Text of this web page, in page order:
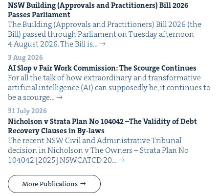
NSWBuild­ing (Approvals and Prac­ti­tion­ers) Bill2026
Pass­es Parliament
The Build­ing (Approvals and Prac­ti­tion­ers) Bill 2026 (the
Bill) passed through Par­lia­ment on Tues­day after­noon
4 August 2026. The Bill is…
3 Aug 2026
AISlop v Fair Work Com­mis­sion: The Scourge Continues
For all the talk of how extra­or­di­nary and trans­for­ma­tive
arti­fi­cial intel­li­gence (AI) can sup­pos­ed­ly be, it con­tin­ues to
be a scourge…
31 July 2026
Nichol­son v Stra­ta Plan No 104042–The Valid­i­ty of Debt
Recov­ery Claus­es in By-laws
The recent NSW Civ­il and Admin­is­tra­tive Tri­bunal
deci­sion in Nichol­son v The Own­ers – Stra­ta Plan No
104042 [2025] NSW­CATCD 20…
More Publications